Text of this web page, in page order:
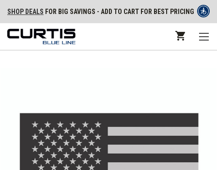
SHOP DEALS FOR BIG SAVINGS - ADD TO CART FOR BEST PRICING